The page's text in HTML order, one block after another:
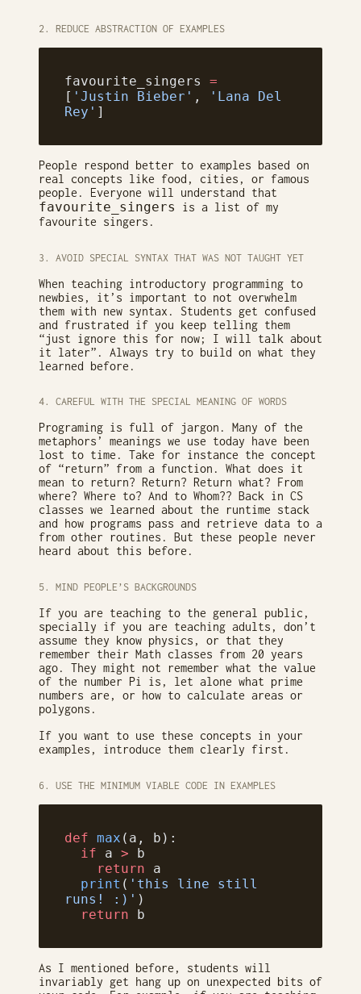
2. REDUCE ABSTRACTION OF EXAMPLES
favourite_singers =
[ 'Justin Bieber' ,
'Lana Del
Rey' ]
People respond better to examples based on
real concepts like food, cities, or famous
people. Everyone will understand that
favourite_singers
is a list of my
favourite singers.
3. AVOID SPECIAL SYNTAX THAT WAS NOT TAUGHT YET
When teaching introductory programming to
newbies, it’s important to not overwhelm
them with new syntax. Students get confused
and frustrated if you keep telling them
“just ignore this for now; I will talk about
it later”. Always try to build on what they
learned before.
4. CAREFUL WITH THE SPECIAL MEANING OF WORDS
Programing is full of jargon. Many of the
metaphors’ meanings we use today have been
lost to time. Take for instance the concept
of “return” from a function. What does it
mean to return? Return? Return what? From
where? Where to? And to Whom?? Back in CS
classes we learned about the runtime stack
and how programs pass and retrieve data to a
from other routines. But these people never
heard about this before.
5. MIND PEOPLE’S BACKGROUNDS
If you are teaching to the general public,
specially if you are teaching adults, don’t
assume they know physics, or that they
remember their Math classes from 20 years
ago. They might not remember what the value
of the number Pi is, let alone what prime
numbers are, or how to calculate areas or
polygons.
If you want to use these concepts in your
examples, introduce them clearly first.
6. USE THE MINIMUM VIABLE CODE IN EXAMPLES
def max (a, b):
  if
a > b
    return
a
  print
( 'this line still
runs! :)' )
  return
b
As I mentioned before, students will
invariably get hang up on unexpected bits of